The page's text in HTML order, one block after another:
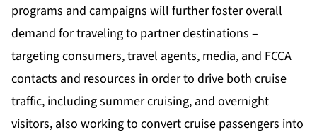
programs and campaigns will further foster overall
demand for traveling to partner destinations –
targeting consumers, travel agents, media, and FCCA
contacts and resources in order to drive both cruise
traffic, including summer cruising, and overnight
visitors, also working to convert cruise passengers into